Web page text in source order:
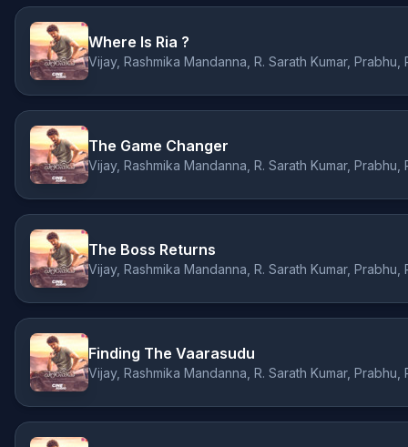
Where Is Ria ?
The Game Changer
The Boss Returns
Finding The Vaarasudu